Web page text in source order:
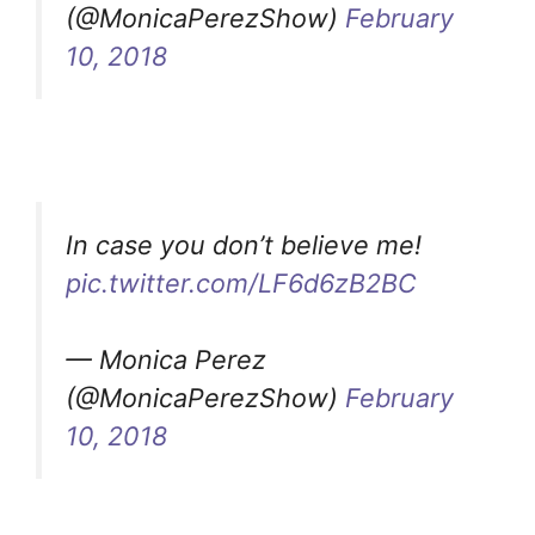
(@MonicaPerezShow) February
10, 2018
In case you don’t believe me!
pic.twitter.com/LF6d6zB2BC
— Monica Perez
(@MonicaPerezShow) February
10, 2018